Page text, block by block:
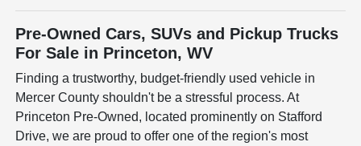
Pre-Owned Cars, SUVs and Pickup Trucks
For Sale in Princeton, WV
Finding a trustworthy, budget-friendly used vehicle in
Mercer County shouldn't be a stressful process. At
Princeton Pre-Owned, located prominently on Stafford
Drive, we are proud to offer one of the region's most